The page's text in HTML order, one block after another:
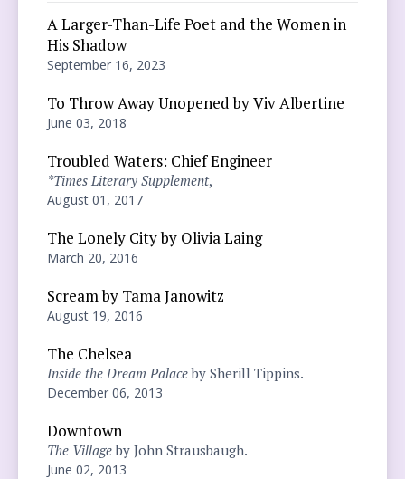
A Larger-Than-Life Poet and the Women in
His Shadow
September 16, 2023
To Throw Away Unopened by Viv Albertine
June 03, 2018
Troubled Waters: Chief Engineer
*Times Literary Supplement,
August 01, 2017
The Lonely City by Olivia Laing
March 20, 2016
Scream by Tama Janowitz
August 19, 2016
The Chelsea
Inside the Dream Palaceby Sherill Tippins.
December 06, 2013
Downtown
The Villageby John Strausbaugh.
June 02, 2013